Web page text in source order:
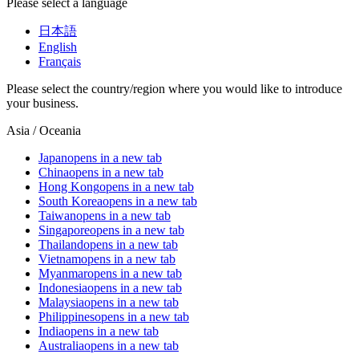
Please select a language
日本語
English
Français
Please select the country/region where you would like to introduce
your business.
Asia / Oceania
Japanopens in a new tab
Chinaopens in a new tab
Hong Kongopens in a new tab
South Koreaopens in a new tab
Taiwanopens in a new tab
Singaporeopens in a new tab
Thailandopens in a new tab
Vietnamopens in a new tab
Myanmaropens in a new tab
Indonesiaopens in a new tab
Malaysiaopens in a new tab
Philippinesopens in a new tab
Indiaopens in a new tab
Australiaopens in a new tab